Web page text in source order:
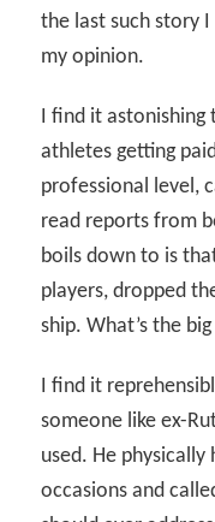
the last such story
my opinion.
I find it astonishing
athletes getting
professional level,
read reports from
boils down to is
players, dropped
ship. What’s the
I find it
someone like ex-
used. He
occasions and